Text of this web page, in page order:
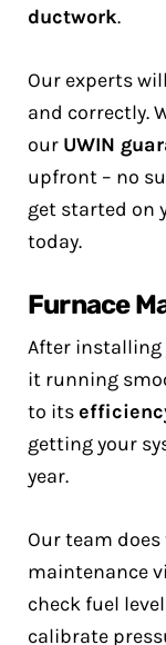
ductwork.
Our experts
and correctly.
our UWIN
upfront – no
get started on
today.
Furnace
After installing
it running
to its
getting your
year.
Our team
maintenance
check fuel
calibrate